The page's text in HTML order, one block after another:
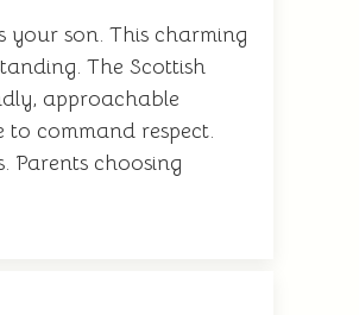
son. This charming
The Scottish
approachable
command respect.
Parents choosing